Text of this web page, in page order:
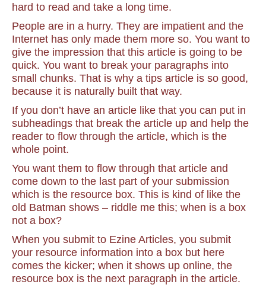
hard to read and take a long time.
People are in a hurry. They are impatient and the
Internet has only made them more so. You want to
give the impression that this article is going to be
quick. You want to break your paragraphs into
small chunks. That is why a tips article is so good,
because it is naturally built that way.
If you don’t have an article like that you can put in
subheadings that break the article up and help the
reader to flow through the article, which is the
whole point.
You want them to flow through that article and
come down to the last part of your submission
which is the resource box. This is kind of like the
old Batman shows – riddle me this; when is a box
not a box?
When you submit to Ezine Articles, you submit
your resource information into a box but here
comes the kicker; when it shows up online, the
resource box is the next paragraph in the article.